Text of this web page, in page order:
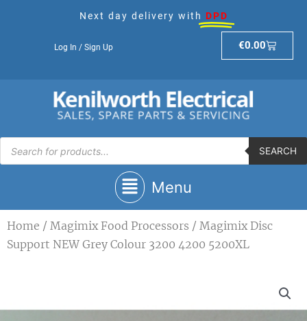
Next day delivery with DPD
Log In / Sign Up €0.00Basket
Products
search
SEARCH
Main
Menu
Menu
Home / Magimix Food Processors / Magimix Disc
Support NEW Grey Colour 3200 4200 5200XL